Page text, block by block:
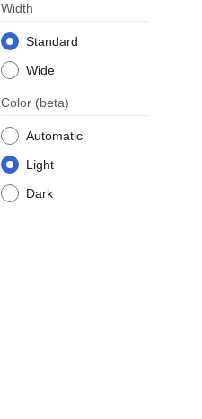
Width
Standard
Wide
Color (beta)
Automatic
Light
Dark